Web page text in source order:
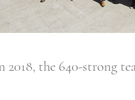
2018, the 640-strong